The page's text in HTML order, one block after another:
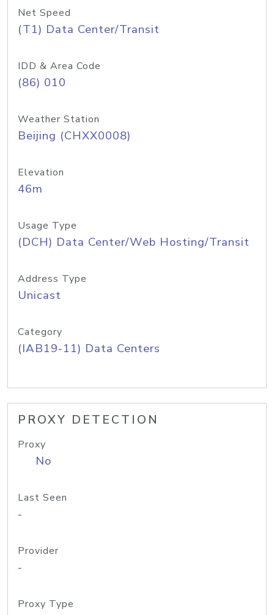
Net Speed
(T1) Data Center/Transit
IDD & Area Code
(86) 010
Weather Station
Beijing (CHXX0008)
Elevation
46m
Usage Type
(DCH) Data Center/Web Hosting/Transit
Address Type
Unicast
Category
(IAB19-11) Data Centers
PROXY DETECTION
Proxy
No
Last Seen
-
Provider
-
Proxy Type